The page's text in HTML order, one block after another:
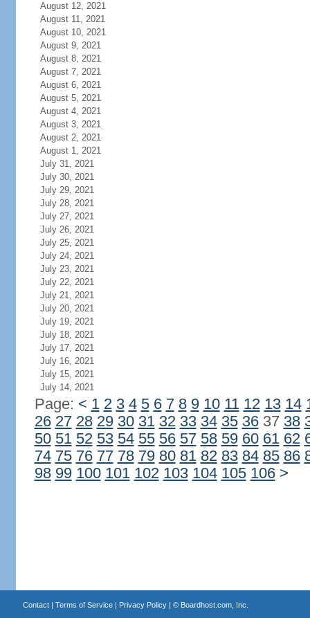
August 12, 2021
August 11, 2021
August 10, 2021
August 9, 2021
August 8, 2021
August 7, 2021
August 6, 2021
August 5, 2021
August 4, 2021
August 3, 2021
August 2, 2021
August 1, 2021
July 31, 2021
July 30, 2021
July 29, 2021
July 28, 2021
July 27, 2021
July 26, 2021
July 25, 2021
July 24, 2021
July 23, 2021
July 22, 2021
July 21, 2021
July 20, 2021
July 19, 2021
July 18, 2021
July 17, 2021
July 16, 2021
July 15, 2021
July 14, 2021
Page: < 1 2 3 4 5 6 7 8 9 10 11 12 13 14
26 27 28 29 30 31 32 33 34 35 3637 38
50 51 52 53 54 55 56 57 58 59 60 61 62
74 75 76 77 78 79 80 81 82 83 84 85 86
98 99 100 101 102 103 104 105 106 >
Contact| Terms of Service| Privacy Policy| © Boardhost.com, Inc.